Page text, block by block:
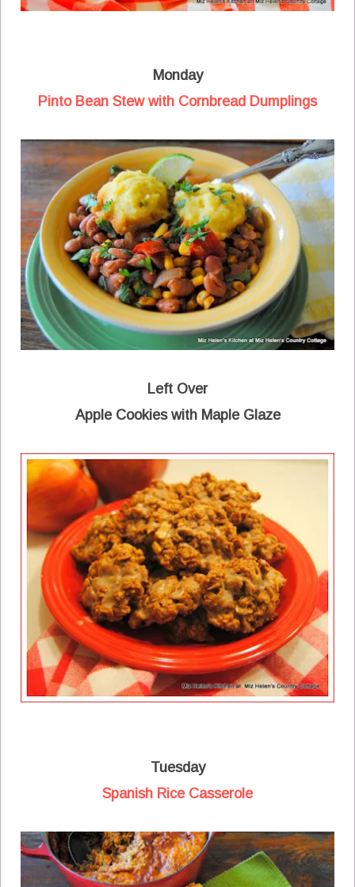
Monday
Pinto Bean Stew with Cornbread Dumplings
Left Over
Apple Cookies with Maple Glaze
Tuesday
Spanish Rice Casserole